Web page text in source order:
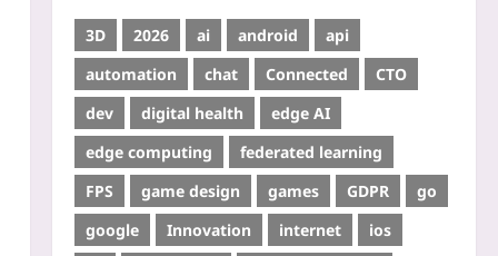
3D 2026 ai android
api
automation
chat Connected
CTO
dev
digital health
edge AI
edge computing
federated learning
FPS
game design games GDPR
go
google
Innovation internet
ios